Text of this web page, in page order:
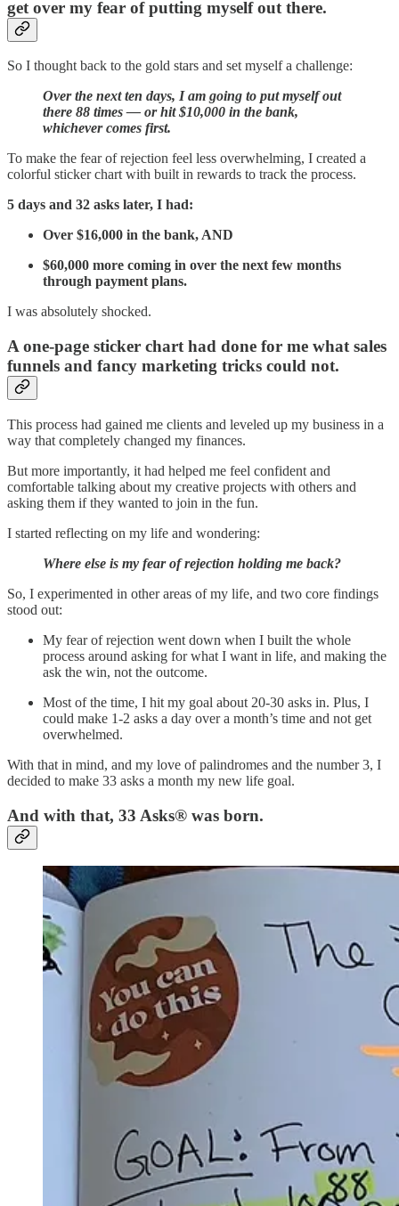
get over my fear of putting myself out there.
So I thought back to the gold stars and set myself a challenge:
Over the next ten days, I am going to put myself out
there 88 times — or hit $10,000 in the bank,
whichever comes first.
To make the fear of rejection feel less overwhelming, I created a
colorful sticker chart with built in rewards to track the process.
5 days and 32 asks later, I had:
Over $16,000 in the bank, AND
$60,000 more coming in over the next few months
through payment plans.
I was absolutely shocked.
A one-page sticker chart had done for me what sales
funnels and fancy marketing tricks could not.
This process had gained me clients and leveled up my business in a
way that completely changed my finances.
But more importantly, it had helped me feel confident and
comfortable talking about my creative projects with others and
asking them if they wanted to join in the fun.
I started reflecting on my life and wondering:
Where else is my fear of rejection holding me back?
So, I experimented in other areas of my life, and two core findings
stood out:
My fear of rejection went down when I built the whole
process around asking for what I want in life, and making the
ask the win, not the outcome.
Most of the time, I hit my goal about 20-30 asks in. Plus, I
could make 1-2 asks a day over a month’s time and not get
overwhelmed.
With that in mind, and my love of palindromes and the number 3, I
decided to make 33 asks a month my new life goal.
And with that, 33 Asks® was born.